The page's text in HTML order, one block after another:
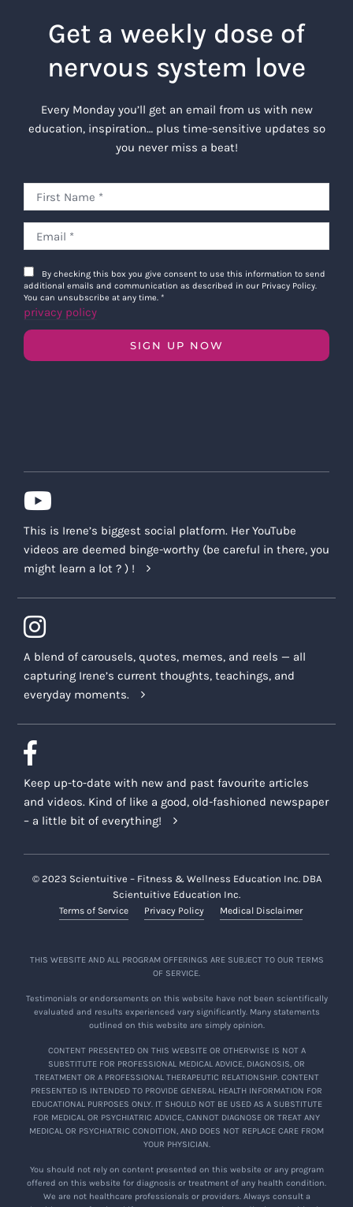
Get a weekly dose of
nervous system love
Every Monday you’ll get an email from us with new
education, inspiration… plus time-sensitive updates so
you never miss a beat!
By checking this box you give consent to use this information to send
additional emails and communication as described in our Privacy Policy.
You can unsubscribe at any time. *
privacy policy
SIGN UP NOW
This is Irene’s biggest social platform. Her YouTube
videos are deemed binge-worthy (be careful in there, you
might learn a lot ? ) !
A blend of carousels, quotes, memes, and reels — all
capturing Irene’s current thoughts, teachings, and
everyday moments.
Keep up-to-date with new and past favourite articles
and videos. Kind of like a good, old-fashioned newspaper
– a little bit of everything!
© 2023 Scientuitive – Fitness & Wellness Education Inc. DBA
Scientuitive Education Inc.
Terms of Service Privacy Policy Medical Disclaimer
THIS WEBSITE AND ALL PROGRAM OFFERINGS ARE SUBJECT TO OUR TERMS
OF SERVICE.
Testimonials or endorsements on this website have not been scientifically
evaluated and results experienced vary significantly. Many statements
outlined on this website are simply opinion.
CONTENT PRESENTED ON THIS WEBSITE OR OTHERWISE IS NOT A
SUBSTITUTE FOR PROFESSIONAL MEDICAL ADVICE, DIAGNOSIS, OR
TREATMENT OR A PROFESSIONAL THERAPEUTIC RELATIONSHIP. CONTENT
PRESENTED IS INTENDED TO PROVIDE GENERAL HEALTH INFORMATION FOR
EDUCATIONAL PURPOSES ONLY. IT SHOULD NOT BE USED AS A SUBSTITUTE
FOR MEDICAL OR PSYCHIATRIC ADVICE, CANNOT DIAGNOSE OR TREAT ANY
MEDICAL OR PSYCHIATRIC CONDITION, AND DOES NOT REPLACE CARE FROM
YOUR PHYSICIAN.
You should not rely on content presented on this website or any program
offered on this website for diagnosis or treatment of any health condition.
We are not healthcare professionals or providers. Always consult a